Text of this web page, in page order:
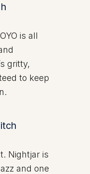
is all
gritty,
to keep
Nightjar is
and one